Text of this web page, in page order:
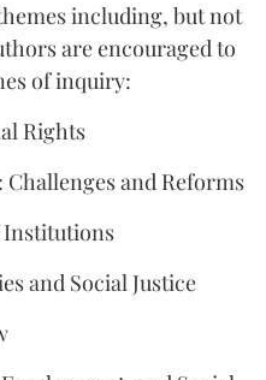
including, but not
are encouraged to
of inquiry:
Rights
Challenges and Reforms
Institutions
and Social Justice